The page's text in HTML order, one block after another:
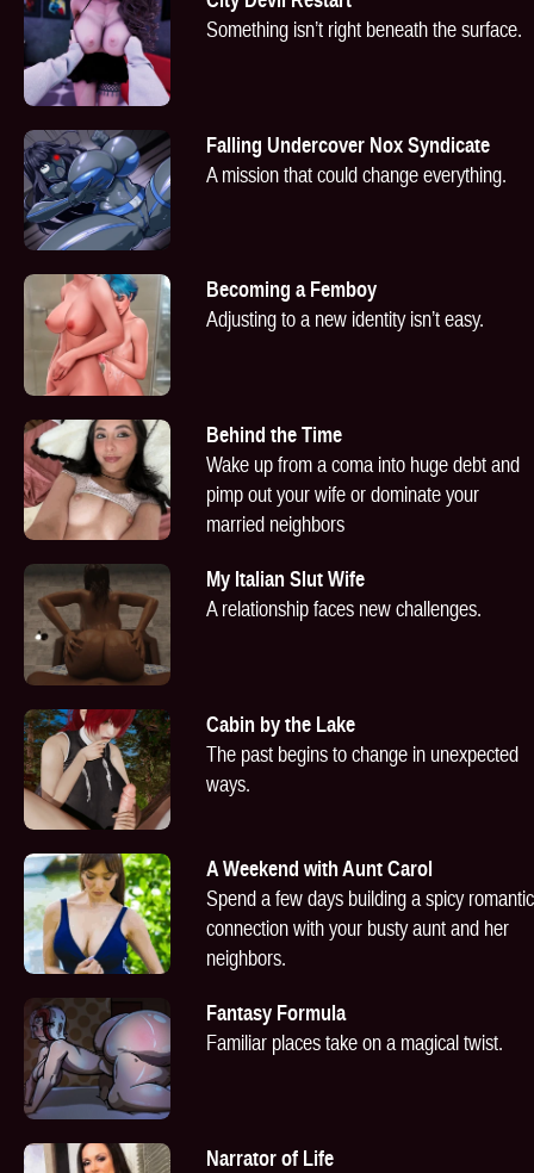
Something isn’t right beneath the surface.
Falling Undercover Nox Syndicate
A mission that could change everything.
Becoming a Femboy
Adjusting to a new identity isn’t easy.
Behind the Time
Wake up from a coma into huge debt and
pimp out your wife or dominate your
married neighbors
My Italian Slut Wife
A relationship faces new challenges.
Cabin by the Lake
The past begins to change in unexpected
ways.
A Weekend with Aunt Carol
Spend a few days building a spicy romantic
connection with your busty aunt and her
neighbors.
Fantasy Formula
Familiar places take on a magical twist.
Narrator of Life